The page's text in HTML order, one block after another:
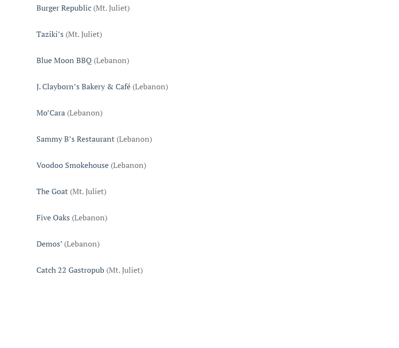
Burger Republic (Mt. Juliet)
Taziki’s (Mt. Juliet)
Blue Moon BBQ (Lebanon)
J. Clayborn’s Bakery & Café (Lebanon)
Mo’Cara (Lebanon)
Sammy B’s Restaurant (Lebanon)
Voodoo Smokehouse (Lebanon)
The Goat (Mt. Juliet)
Five Oaks (Lebanon)
Demos’ (Lebanon)
Catch 22 Gastropub (Mt. Juliet)